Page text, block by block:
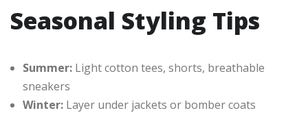
Seasonal Styling Tips
Summer: Light cotton tees, shorts, breathable
sneakers
Winter: Layer under jackets or bomber coats